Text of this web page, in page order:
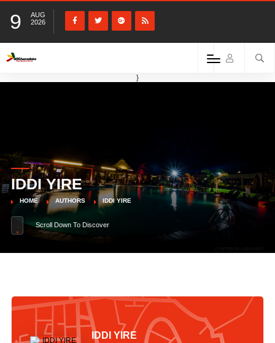
9
AUG
2026
}
IDDI YIRE
HOME AUTHORS IDDI YIRE
Scroll Down To Discover
IDDI YIRE